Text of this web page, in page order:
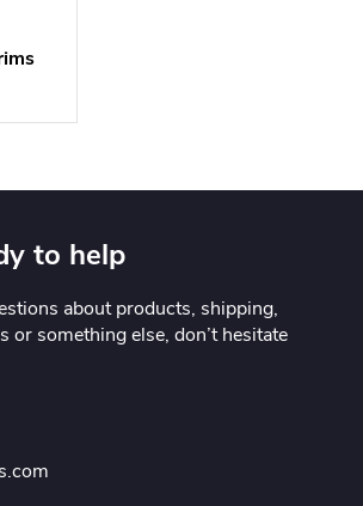
to help
about products, shipping,
or something else, don’t hesitate